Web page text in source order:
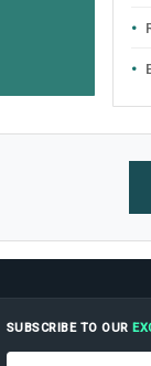
SUBSCRIBE TO OUR